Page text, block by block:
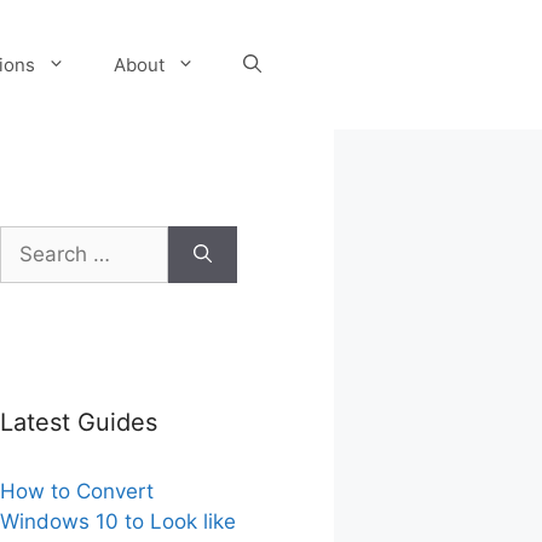
About
Search
for:
Latest Guides
How to Convert
Windows 10 to Look like